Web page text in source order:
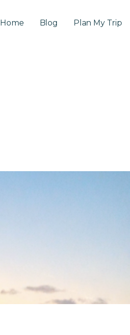
Home Blog Plan My Trip